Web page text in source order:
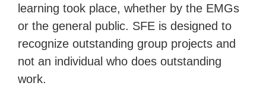
learning took place, whether by the EMGs
or the general public. SFE is designed to
recognize outstanding group projects and
not an individual who does outstanding
work.